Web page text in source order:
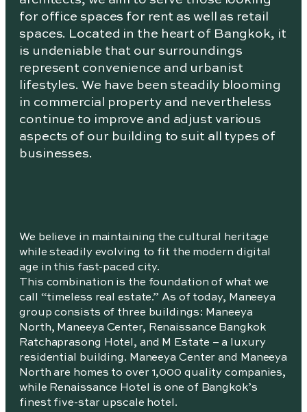
for office spaces for rent as well as retail
spaces. Located in the heart of Bangkok, it
is undeniable that our surroundings
represent convenience and urbanist
lifestyles. We have been steadily blooming
in commercial property and nevertheless
continue to improve and adjust various
aspects of our building to suit all types of
businesses.
We believe in maintaining the cultural heritage
while steadily evolving to fit the modern digital
age in this fast-paced city.
This combination is the foundation of what we
call “timeless real estate.” As of today, Maneeya
group consists of three buildings: Maneeya
North, Maneeya Center, Renaissance Bangkok
Ratchaprasong Hotel, and M Estate – a luxury
residential building. Maneeya Center and Maneeya
North are homes to over 1,000 quality companies,
while Renaissance Hotel is one of Bangkok’s
finest five-star upscale hotel.